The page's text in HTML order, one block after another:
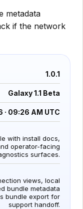
metadata
if the network
1.0.1
Galaxy 1.1 Beta
· 09:26 AM UTC
with install docs,
operator-facing
surfaces.
views, local
bundle metadata
bundle export for
support handoff.